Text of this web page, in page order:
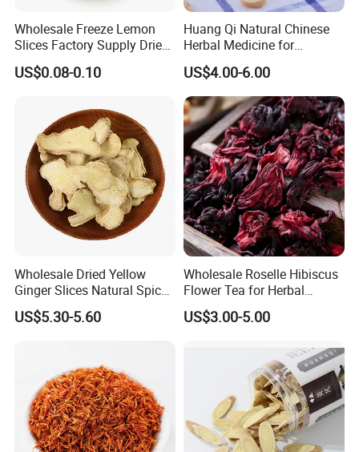
Wholesale Freeze Lemon
Slices Factory Supply Dried
Fruit Tea for Beauty
US$0.08-0.10
Huang Qi Natural Chinese
Herbal Medicine for
Immunity Enhance and
Wellness
US$4.00-6.00
Wholesale Dried Yellow
Ginger Slices Natural Spice
Herbs for Cooking/Tea
US$5.30-5.60
Wholesale Roselle Hibiscus
Flower Tea for Herbal
Remedies and Beauty
US$3.00-5.00